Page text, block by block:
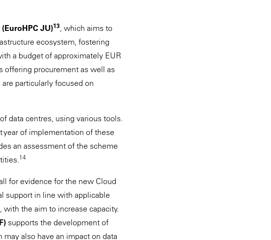
JU)13, which aims to
ecosystem, fostering
a budget of approximately EUR
offering procurement as well as
particularly focused on
data centres, using various tools.
of implementation of these
an assessment of the scheme
14
for evidence for the new Cloud
support in line with applicable
the aim to increase capacity.
supports the development of
also have an impact on data